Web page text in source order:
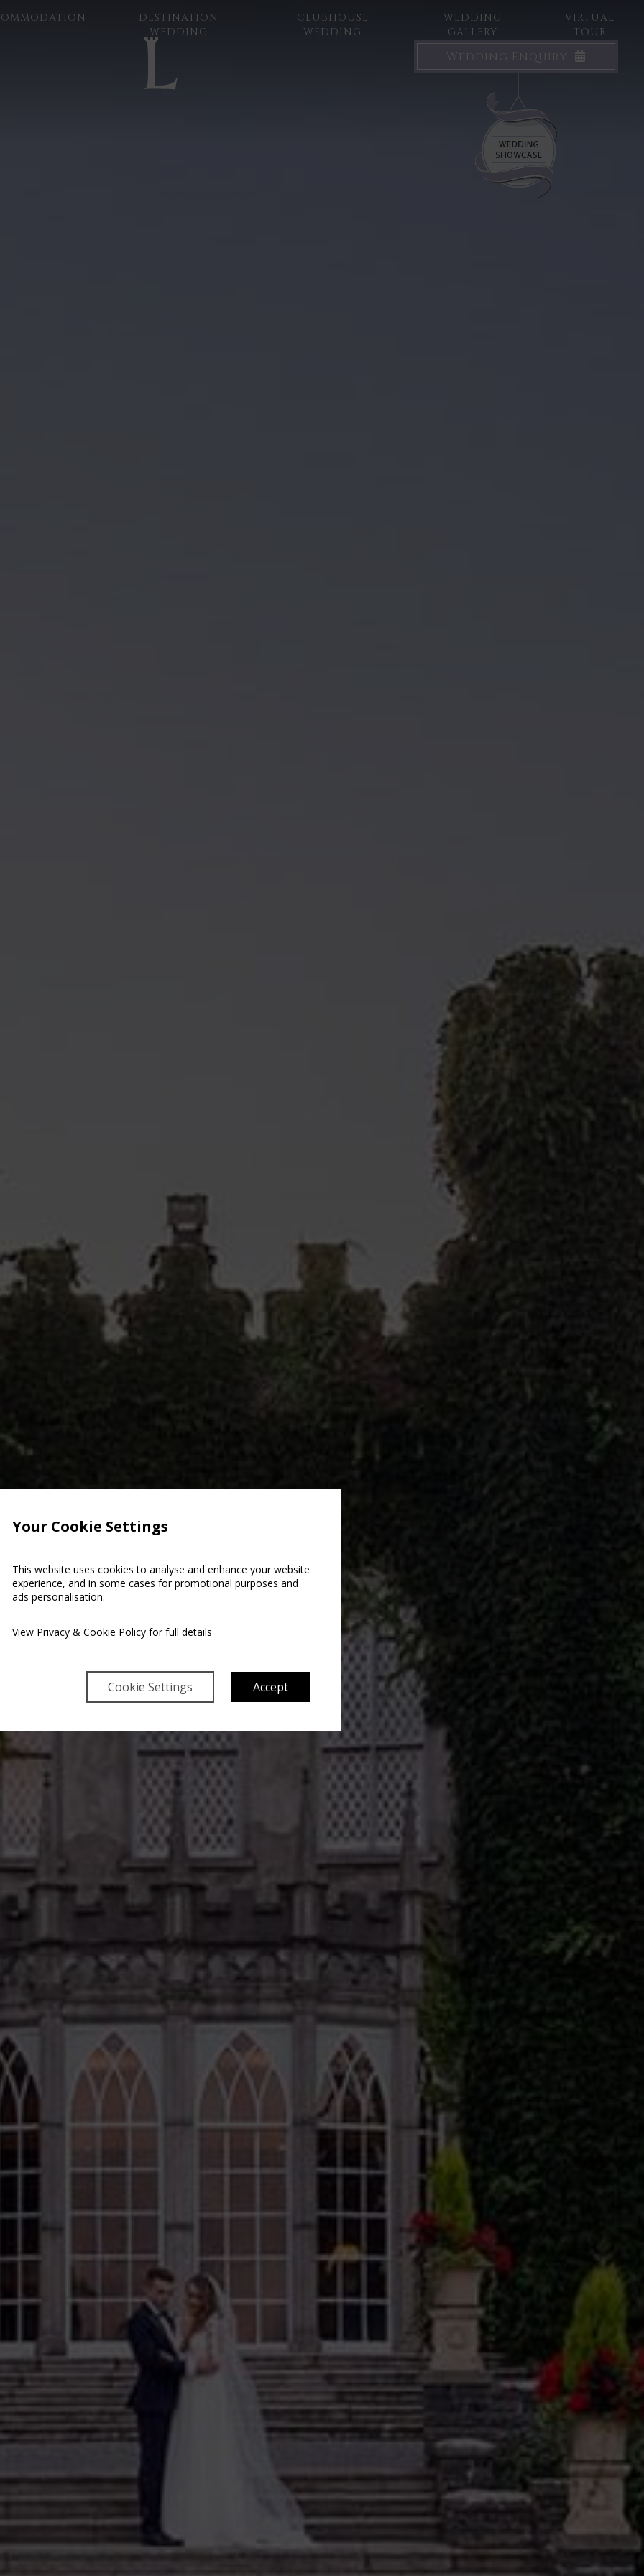
Your Cookie Settings
This website uses cookies to analyse and enhance your website
experience, and in some cases for promotional purposes and
ads personalisation.
View Privacy & Cookie Policy for full details
Cookie Settings Accept
DESTINATION
WEDDING
CLUBHOUSE
WEDDING
WEDDING
GALLERY
VIRTUAL
TOUR
Wedding Enquiry